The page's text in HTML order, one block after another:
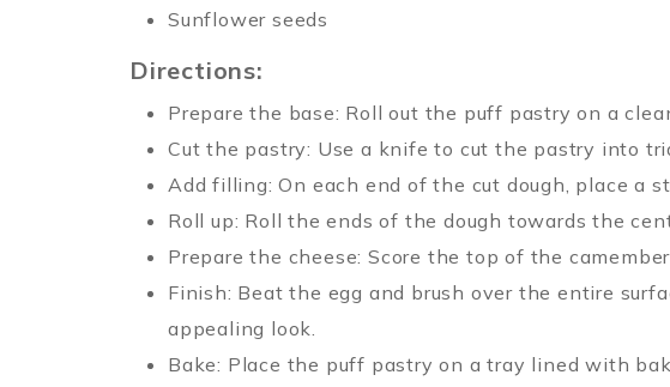
Sunflower seeds
Directions:
Prepare the base: Roll out the puff pastry on a
Cut the pastry: Use a knife to cut the pastry into
Add filling: On each end of the cut dough, place a
Roll up: Roll the ends of the dough towards the
Prepare the cheese: Score the top of the
Finish: Beat the egg and brush over the entire
appealing look.
Bake: Place the puff pastry on a tray lined with